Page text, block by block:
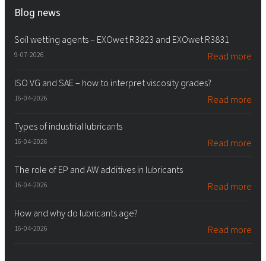
Blog news
Soil wetting agents – EXOwet R3823 and EXOwet R3831
9-07-2026 Read more
ISO VG and SAE – how to interpret viscosity grades?
16-04-2026 Read more
Types of industrial lubricants
16-04-2026 Read more
The role of EP and AW additives in lubricants
16-04-2026 Read more
How and why do lubricants age?
16-04-2026 Read more